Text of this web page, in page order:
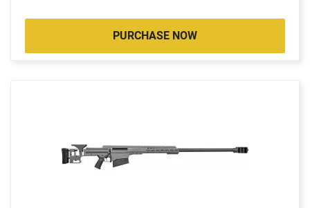
PURCHASE NOW